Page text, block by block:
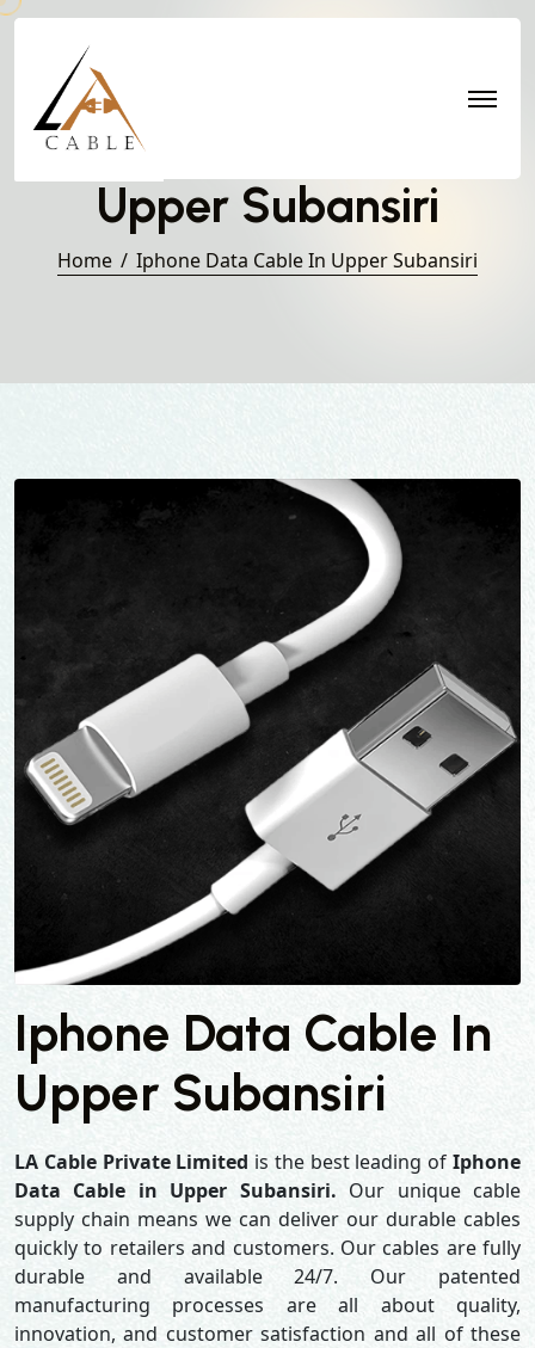
Iphone Data Cable in
Upper Subansiri
Home Iphone Data Cable In Upper Subansiri
Iphone Data Cable In
Upper Subansiri
LA Cable Private Limited is the best leading ofIphone
Data Cable in Upper Subansiri. Our unique cable
supply chain means we can deliver our durable cables
quickly to retailers and customers. Our cables are fully
durable and available 24/7. Our patented
manufacturing processes are all about quality,
innovation, and customer satisfaction and all of these